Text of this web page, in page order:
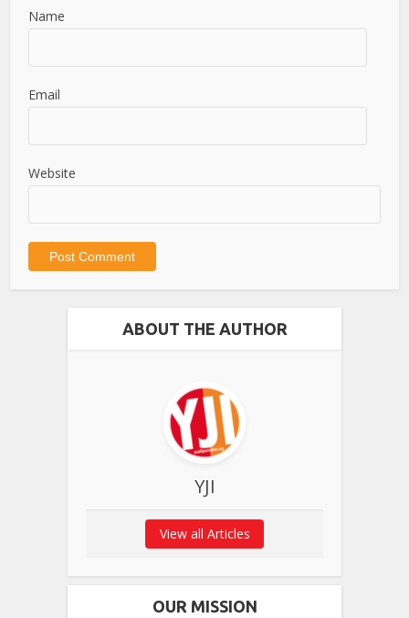
Name
Email
Website
ABOUT THE AUTHOR
YJI
View all Articles
OUR MISSION